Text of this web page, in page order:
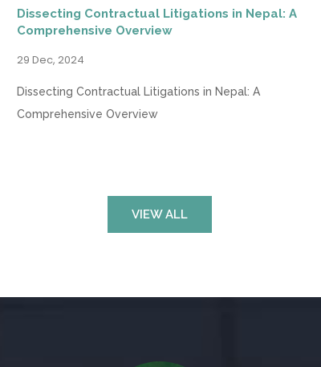
Dissecting Contractual Litigations in Nepal: A
Comprehensive Overview
29 Dec, 2024
Dissecting Contractual Litigations in Nepal: A
Comprehensive Overview
VIEW ALL